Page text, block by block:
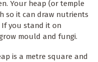
Your heap (or temple
so it can draw nutrients
you stand it on
mould and fungi.
is a metre square and